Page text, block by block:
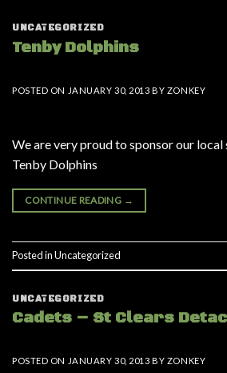
UNCATEGORIZED
Tenby Dolphins
POSTED ON JANUARY 30, 2013 BY ZONKEY
We are very proud to sponsor our
Tenby Dolphins
CONTINUE READING →
Posted inUncategorized
UNCATEGORIZED
Cadets – St Clears
POSTED ON JANUARY 30, 2013 BY ZONKEY